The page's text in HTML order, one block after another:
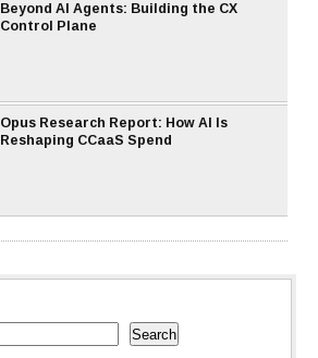
Beyond AI Agents: Building the CX
Control Plane
Opus Research Report: How AI Is
Reshaping CCaaS Spend
Search